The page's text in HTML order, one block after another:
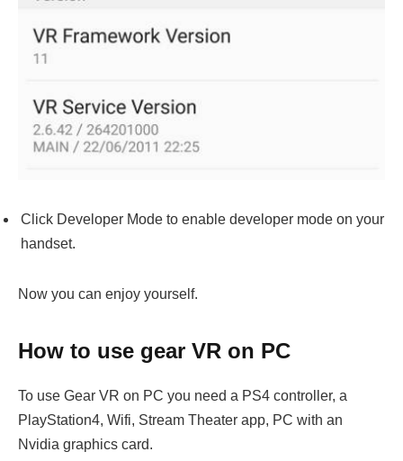
Click Developer Mode to enable developer mode on your
handset.
Now you can enjoy yourself.
How to use gear VR on PC
To use Gear VR on PC you need a PS4 controller, a
PlayStation4, Wifi, Stream Theater app, PC with an
Nvidia graphics card.